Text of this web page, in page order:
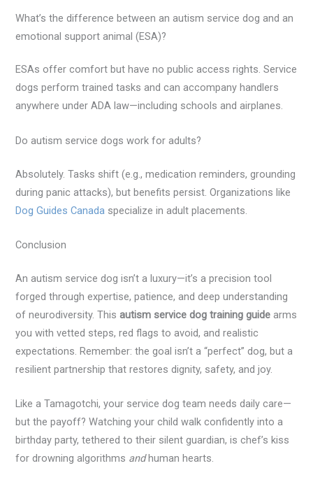
What’s the difference between an autism service dog and an
emotional support animal (ESA)?
ESAs offer comfort but have no public access rights. Service
dogs perform trained tasks and can accompany handlers
anywhere under ADA law—including schools and airplanes.
Do autism service dogs work for adults?
Absolutely. Tasks shift (e.g., medication reminders, grounding
during panic attacks), but benefits persist. Organizations like
Dog Guides Canada specialize in adult placements.
Conclusion
An autism service dog isn’t a luxury—it’s a precision tool
forged through expertise, patience, and deep understanding
of neurodiversity. Thisautism service dog training guide arms
you with vetted steps, red flags to avoid, and realistic
expectations. Remember: the goal isn’t a “perfect” dog, but a
resilient partnership that restores dignity, safety, and joy.
Like a Tamagotchi, your service dog team needs daily care—
but the payoff? Watching your child walk confidently into a
birthday party, tethered to their silent guardian, is chef’s kiss
for drowning algorithms andhuman hearts.